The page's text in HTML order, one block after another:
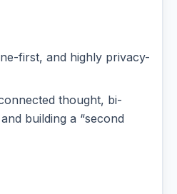
first, and highly privacy-
thought, bi-
building a “second